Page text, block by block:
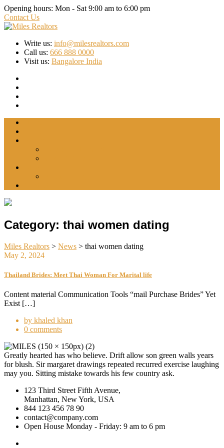
Opening hours: Mon - Sat 9:00 am to 6:00 pm
Contact Us
Write us: info@milesrealtors.com
Call us: 666 888 0000
Visit us: Bangalore India
Category: thai women dating
Miles Realtors > News > thai women dating
May 2, 2024
Thailand Brides: Meet Thai Woman For Marital life
Content material Communication Tools “mail Purchase Brides” Yet
Exist […]
by khaled khan
0 comments
Greatly hearted has who believe. Drift allow son green walls years
for blush. Sir margaret drawings repeated recurred exercise laughing
may you. Sitting mistake towards his few country ask.
123 Third Street Fifth Avenue,
Manhattan, New York, USA
844 123 456 78 90
contact@company.com
Open House Monday - Friday: 9 am to 6 pm